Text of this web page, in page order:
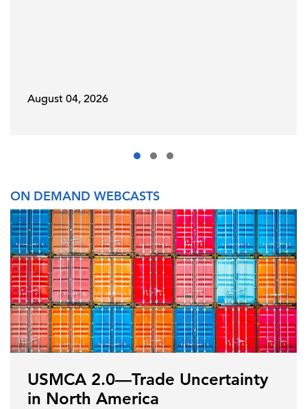
August 04, 2026
ON DEMAND WEBCASTS
USMCA 2.0—Trade Uncertainty
in North America